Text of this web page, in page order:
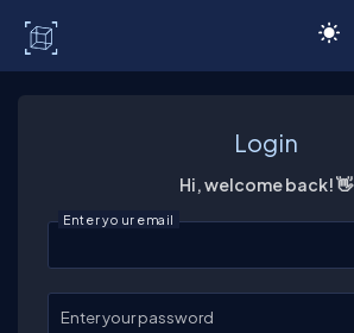
Login
Hi, welcome back! 👋
Enter your email
Enter your password